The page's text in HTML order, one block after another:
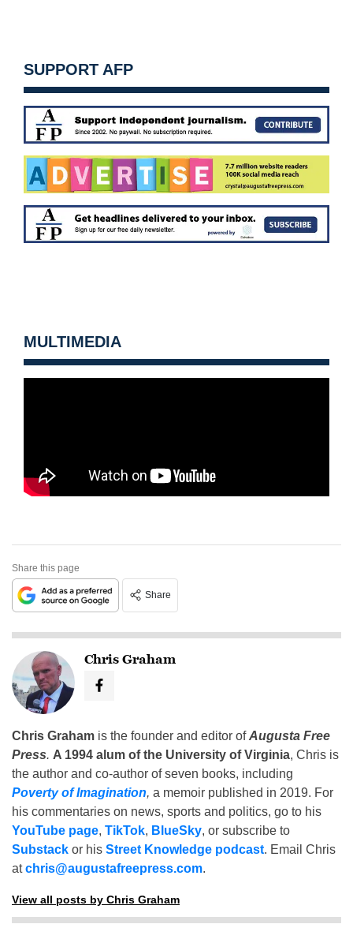
SUPPORT AFP
MULTIMEDIA
Share this page
Share
Chris Graham
Chris Graham is the founder and editor ofAugusta Free
Press. A 1994 alum of the University of Virginia, Chris is
the author and co-author of seven books, including
Poverty of Imagination, a memoir published in 2019. For
his commentaries on news, sports and politics, go to his
YouTube page, TikTok, BlueSky, or subscribe to
Substack or his Street Knowledge podcast. Email Chris
atchris@augustafreepress.com.
View all posts by Chris Graham